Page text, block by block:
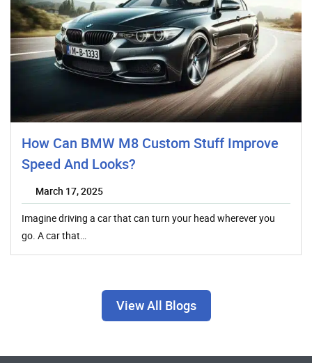
How Can BMW M8 Custom Stuff Improve
Speed And Looks?
March 17, 2025
Imagine driving a car that can turn your head wherever you
go. A car that…
View All Blogs